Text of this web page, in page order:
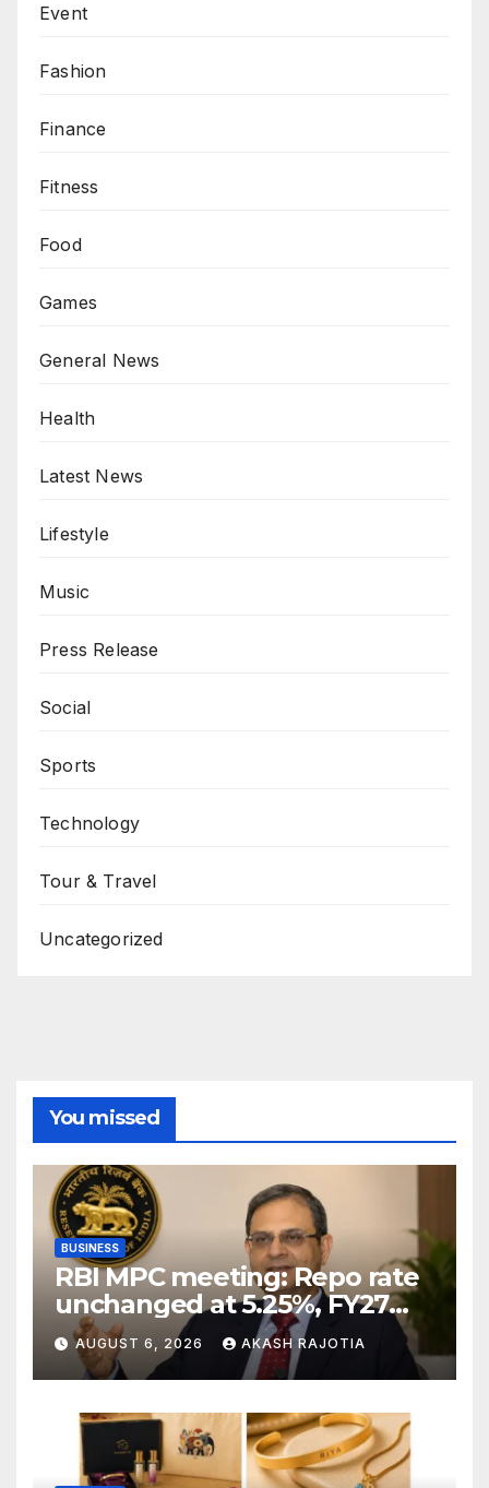
Event
Fashion
Finance
Fitness
Food
Games
General News
Health
Latest News
Lifestyle
Music
Press Release
Social
Sports
Technology
Tour & Travel
Uncategorized
You missed
BUSINESS
RBI MPC meeting: Repo rate
unchanged at 5.25%, FY27
growth forecast raised to
6.7%
AUGUST 6, 2026 AKASH RAJOTIA